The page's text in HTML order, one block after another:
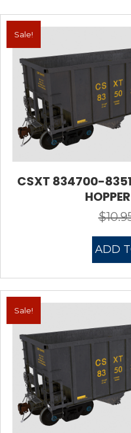
Sale!
CSXT 834700-
$
ADD
Sale!